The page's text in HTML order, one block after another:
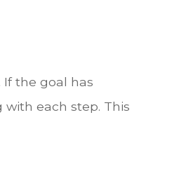
the goal has
each step. This